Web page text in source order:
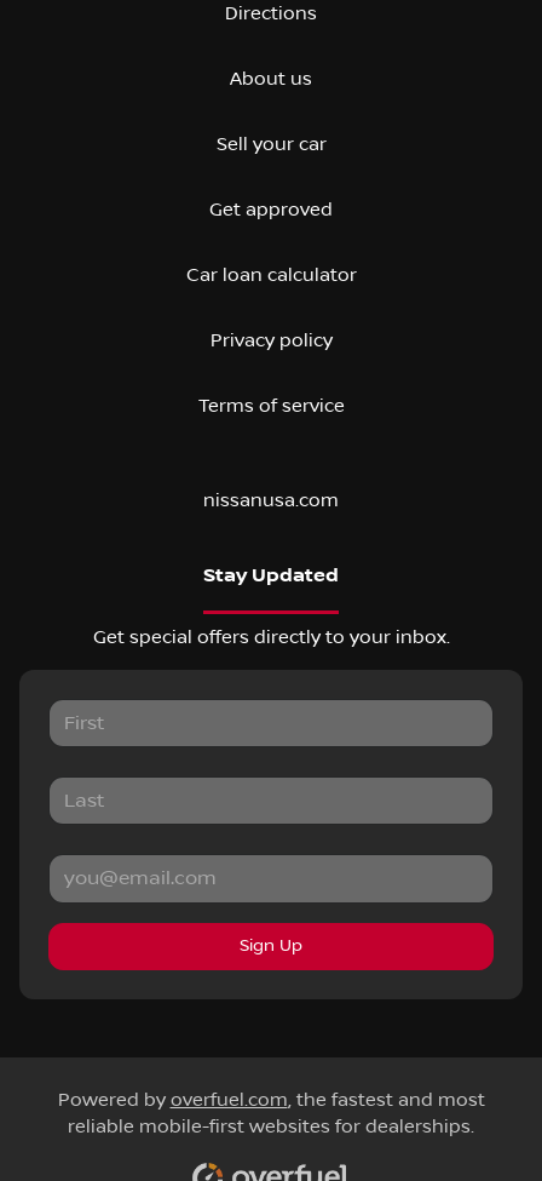
Directions
About us
Sell your car
Get approved
Car loan calculator
Privacy policy
Terms of service
nissanusa.com
Stay Updated
Get special offers directly to your inbox.
Sign Up
Powered by overfuel.com, the fastest and most
reliable mobile-first websites for dealerships.